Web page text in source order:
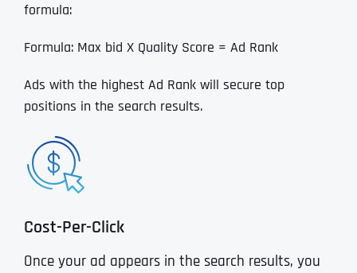
formula:
Formula: Max bid X Quality Score = Ad Rank
Ads with the highest Ad Rank will secure top
positions in the search results.
Cost-Per-Click
Once your ad appears in the search results, you